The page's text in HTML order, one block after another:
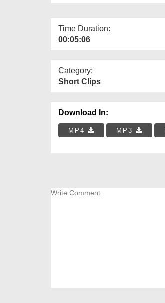
Time Duration:
00:05:06
Category:
Short Clips
Download In:
MP4 MP3